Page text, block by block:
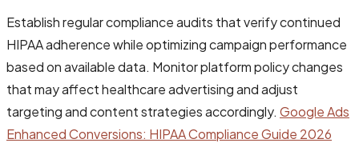
Establish regular compliance audits that verify continued
HIPAA adherence while optimizing campaign performance
based on available data. Monitor platform policy changes
that may affect healthcare advertising and adjust
targeting and content strategies accordingly. Google Ads
Enhanced Conversions: HIPAA Compliance Guide 2026